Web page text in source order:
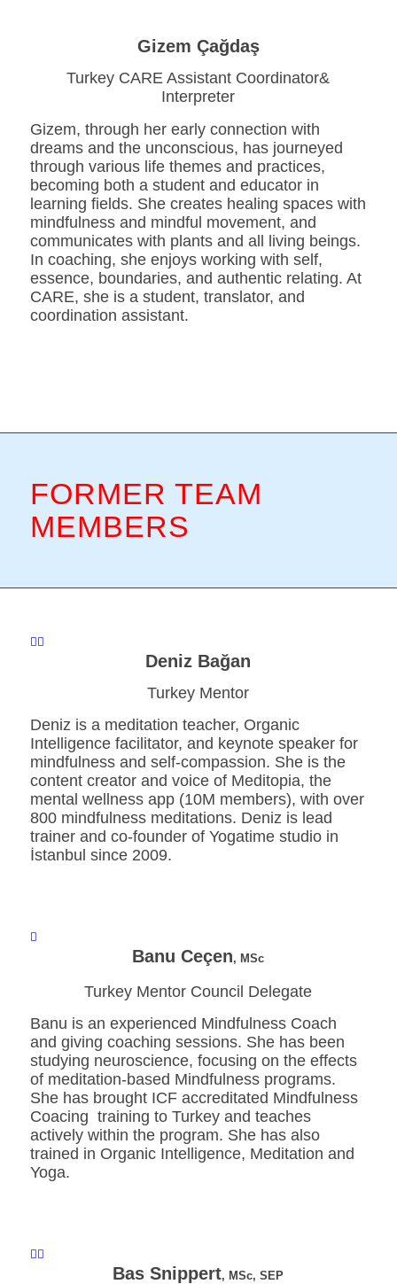
Gizem Çağdaş
Turkey CARE Assistant Coordinator&
Interpreter
Gizem, through her early connection with
dreams and the unconscious, has journeyed
through various life themes and practices,
becoming both a student and educator in
learning fields. She creates healing spaces with
mindfulness and mindful movement, and
communicates with plants and all living beings.
In coaching, she enjoys working with self,
essence, boundaries, and authentic relating. At
CARE, she is a student, translator, and
coordination assistant.
FORMER TEAM
MEMBERS
Deniz Bağan
Turkey Mentor
Deniz is a meditation teacher, Organic
Intelligence facilitator, and keynote speaker for
mindfulness and self-compassion. She is the
content creator and voice of Meditopia, the
mental wellness app (10M members), with over
800 mindfulness meditations. Deniz is lead
trainer and co-founder of Yogatime studio in
İstanbul since 2009.
Banu Ceçen, MSc
Turkey Mentor Council Delegate
Banu is an experienced Mindfulness Coach
and giving coaching sessions. She has been
studying neuroscience, focusing on the effects
of meditation-based Mindfulness programs.
She has brought ICF accreditated Mindfulness
Coacing training to Turkey and teaches
actively within the program. She has also
trained in Organic Intelligence, Meditation and
Yoga.
Bas Snippert, MSc, SEP